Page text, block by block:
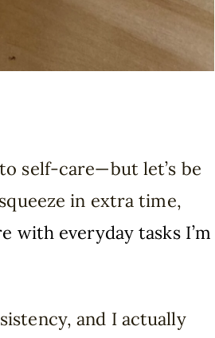
self-care—but let’s be
in extra time,
with everyday tasks I’m
and I actually